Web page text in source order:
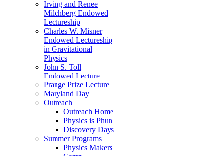
Irving and Renee
Milchberg Endowed
Lectureship
Charles W. Misner
Endowed Lectureship
in Gravitational
Physics
John S. Toll
Endowed Lecture
Prange Prize Lecture
Maryland Day
Outreach
Outreach Home
Physics is Phun
Discovery Days
Summer Programs
Physics Makers